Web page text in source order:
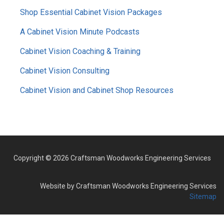
MENU
Shop Essential Cabinet Vision Packages
A Cabinet Vision Minute Podcasts
Cabinet Vision Coaching & Training
Cabinet Vision Consulting
Cabinet Vision and Cabinet Shop Resources
Copyright © 2026 Craftsman Woodworks Engineering Services
Website by Craftsman Woodworks Engineering Services
Sitemap